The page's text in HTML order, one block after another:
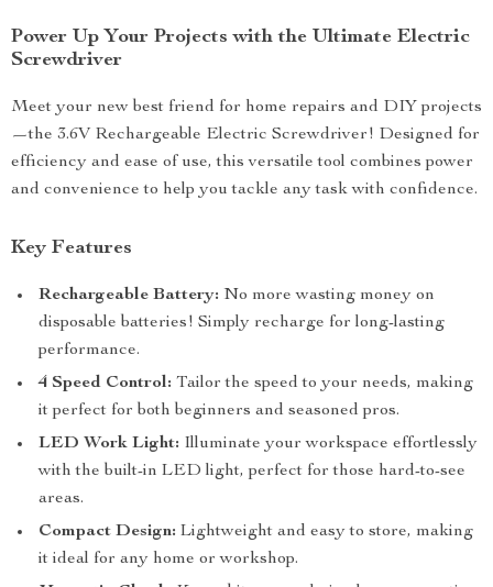
Power Up Your Projects with the Ultimate Electric
Screwdriver
Meet your new best friend for home repairs and DIY projects
—the 3.6V Rechargeable Electric Screwdriver! Designed for
efficiency and ease of use, this versatile tool combines power
and convenience to help you tackle any task with confidence.
Key Features
Rechargeable Battery: No more wasting money on
disposable batteries! Simply recharge for long-lasting
performance.
4 Speed Control: Tailor the speed to your needs, making
it perfect for both beginners and seasoned pros.
LED Work Light: Illuminate your workspace effortlessly
with the built-in LED light, perfect for those hard-to-see
areas.
Compact Design: Lightweight and easy to store, making
it ideal for any home or workshop.